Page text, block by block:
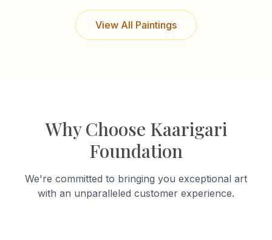
View All Paintings
Why Choose Kaarigari
Foundation
We're committed to bringing you exceptional art
with an unparalleled customer experience.